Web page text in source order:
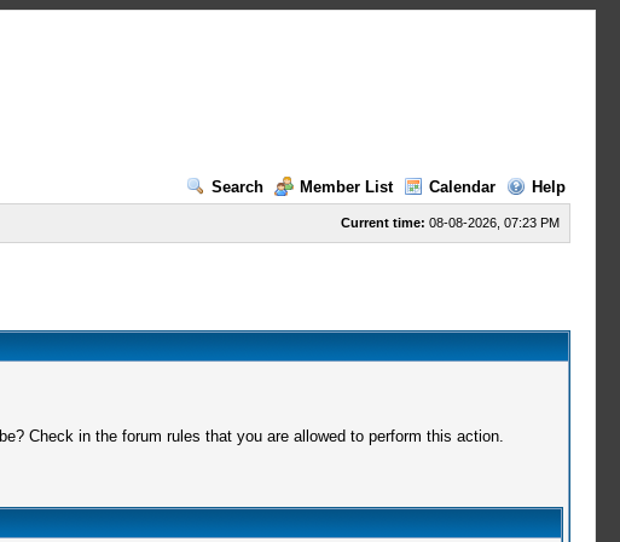
Search
Member List Calendar Help
Current time: 08-08-2026, 07:23 PM
Check in the forum rules that you are allowed to perform this action.